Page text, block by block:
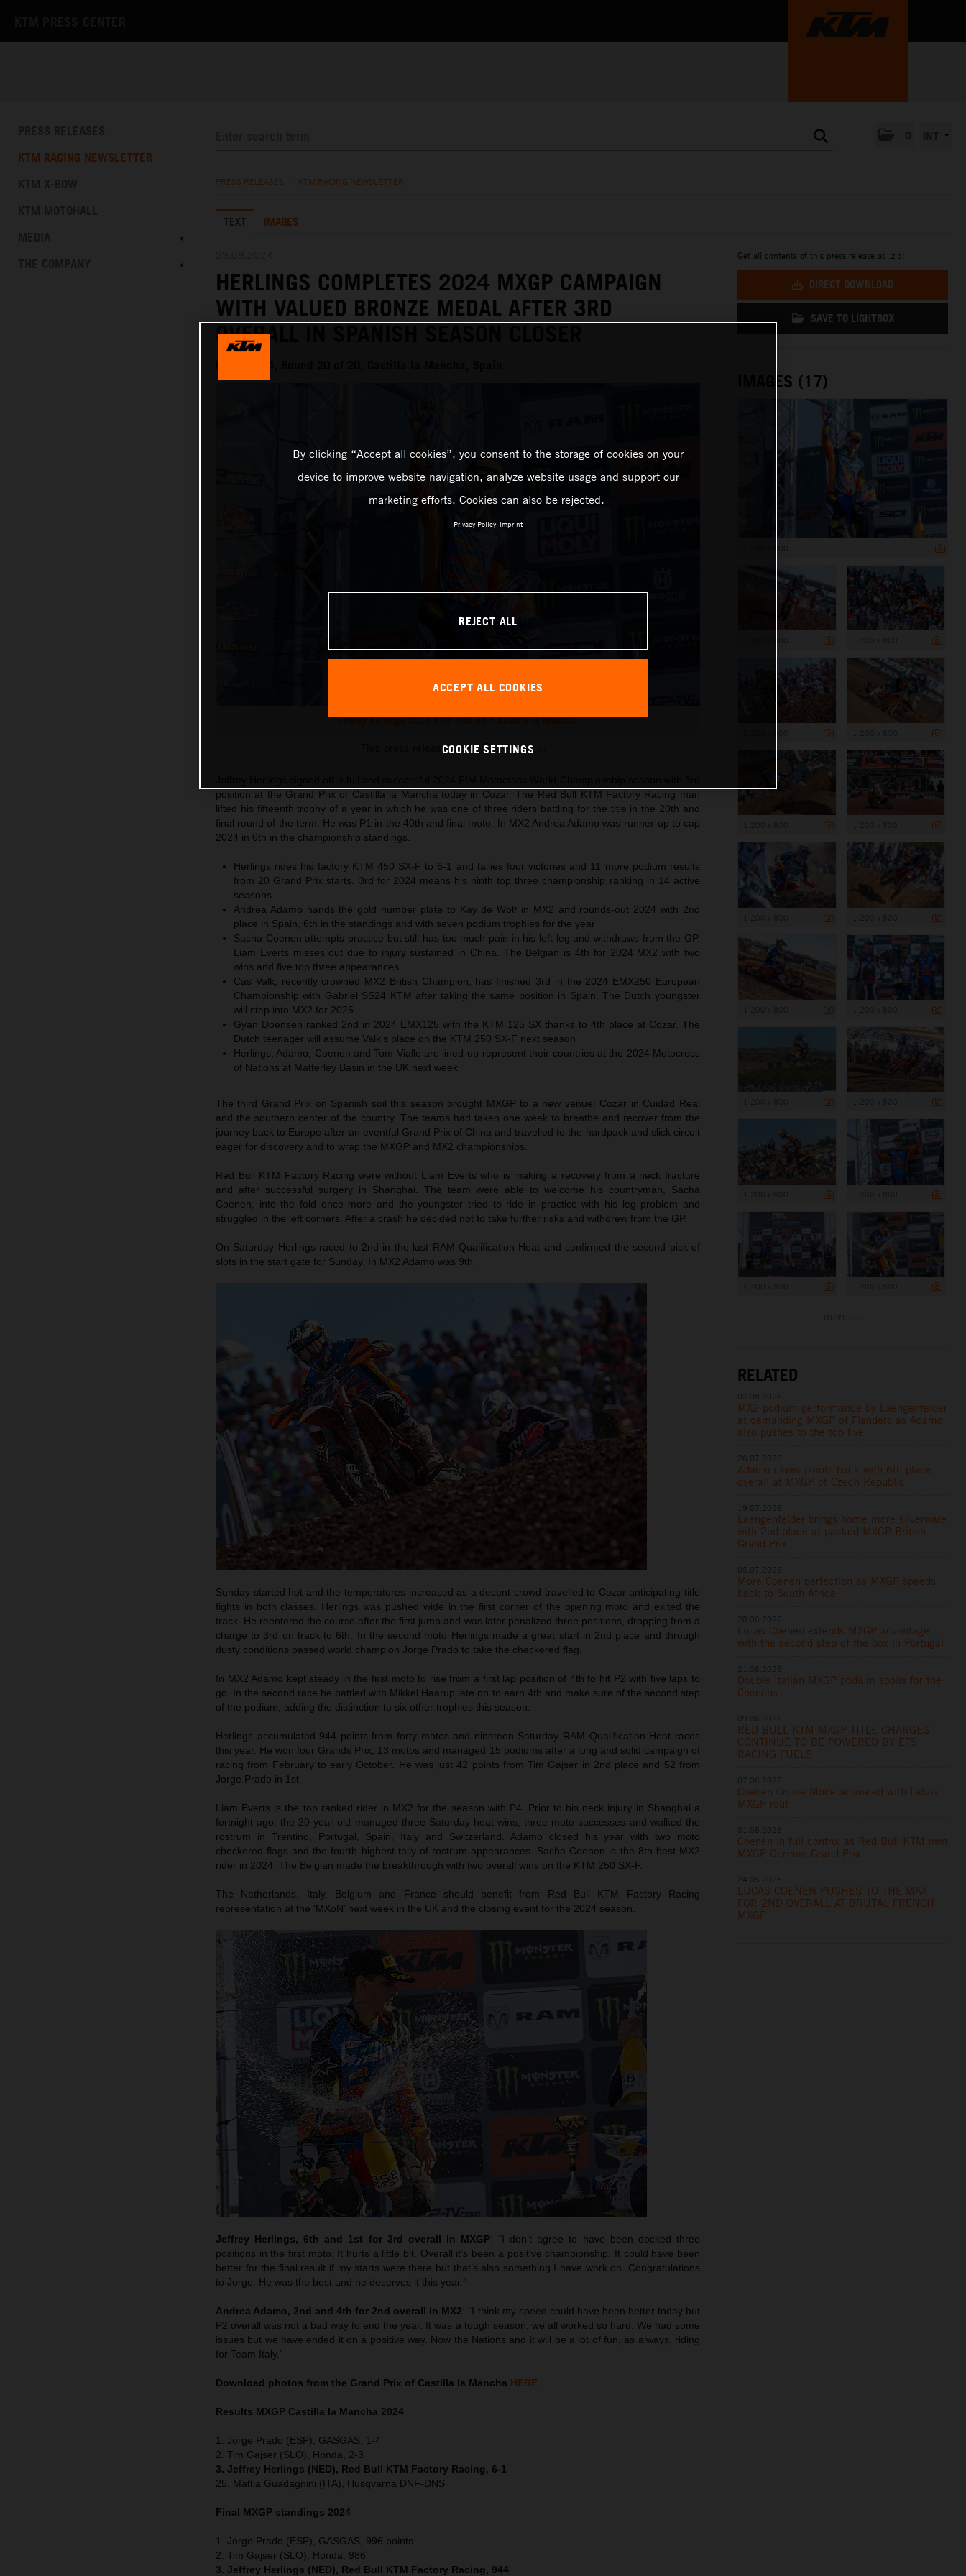
KTM RACING NEWSLETTER
PRESS RELEASES KTM RACING NEWSLETTER
TEXT IMAGES
HERLINGS COMPLETES 2024 MXGP CAMPAIGN
WITH VALUED BRONZE MEDAL AFTER 3RD
OVERALL IN SPANISH SEASON CLOSER
Jeffrey Herlings 2024 KTM 450 SX-F Castilla la Mancha
This press release has: 17 Images
position at the Grand Prix of Castilla la Mancha today in Cozar. The Red Bull KTM Factory Racing man
lifted his fifteenth trophy of a year in which he was one of three riders battling for the title in the 20th and
final round of the term. He was P1 in the 40th and final moto. In MX2 Andrea Adamo was runner-up to cap
2024 in 6th in the championship standings.
Herlings rides his factory KTM 450 SX-F to 6-1 and tallies four victories and 11 more podium results
from 20 Grand Prix starts. 3rd for 2024 means his ninth top three championship ranking in 14 active
seasons
Andrea Adamo hands the gold number plate to Kay de Wolf in MX2 and rounds-out 2024 with 2nd
place in Spain, 6th in the standings and with seven podium trophies for the year
Sacha Coenen attempts practice but still has too much pain in his left leg and withdraws from the GP.
Liam Everts misses out due to injury sustained in China. The Belgian is 4th for 2024 MX2 with two
wins and five top three appearances
Cas Valk, recently crowned MX2 British Champion, has finished 3rd in the 2024 EMX250 European
Championship with Gabriel SS24 KTM after taking the same position in Spain. The Dutch youngster
will step into MX2 for 2025
Gyan Doensen ranked 2nd in 2024 EMX125 with the KTM 125 SX thanks to 4th place at Cozar. The
Dutch teenager will assume Valk’s place on the KTM 250 SX-F next season
Herlings, Adamo, Coenen and Tom Vialle are lined-up represent their countries at the 2024 Motocross
of Nations at Matterley Basin in the UK next week
The third Grand Prix on Spanish soil this season brought MXGP to a new venue; Cozar in Cuidad Real
and the southern center of the country. The teams had taken one week to breathe and recover from the
journey back to Europe after an eventful Grand Prix of China and travelled to the hardpack and slick circuit
eager for discovery and to wrap the MXGP and MX2 championships.
Red Bull KTM Factory Racing were without Liam Everts who is making a recovery from a neck fracture
and after successful surgery in Shanghai. The team were able to welcome his countryman, Sacha
Coenen, into the fold once more and the youngster tried to ride in practice with his leg problem and
struggled in the left corners. After a crash he decided not to take further risks and withdrew from the GP.
On Saturday Herlings raced to 2nd in the last RAM Qualification Heat and confirmed the second pick of
slots in the start gate for Sunday. In MX2 Adamo was 9th.
Sunday started hot and the temperatures increased as a decent crowd travelled to Cozar anticipating title
fights in both classes. Herlings was pushed wide in the first corner of the opening moto and exited the
track. He reentered the course after the first jump and was later penalized three positions, dropping from a
charge to 3rd on track to 6th. In the second moto Herlings made a great start in 2nd place and through
dusty conditions passed world champion Jorge Prado to take the checkered flag.
In MX2 Adamo kept steady in the first moto to rise from a first lap position of 4th to hit P2 with five laps to
go. In the second race he battled with Mikkel Haarup late on to earn 4th and make sure of the second step
of the podium; adding the distinction to six other trophies this season.
Herlings accumulated 944 points from forty motos and nineteen Saturday RAM Qualification Heat races
this year. He won four Grands Prix, 13 motos and managed 15 podiums after a long and solid campaign of
racing from February to early October. He was just 42 points from Tim Gajser in 2nd place and 52 from
Jorge Prado in 1st.
Liam Everts is the top ranked rider in MX2 for the season with P4. Prior to his neck injury in Shanghai a
fortnight ago, the 20-year-old managed three Saturday heat wins, three moto successes and walked the
rostrum in Trentino, Portugal, Spain, Italy and Switzerland. Adamo closed his year with two moto
checkered flags and the fourth highest tally of rostrum appearances. Sacha Coenen is the 8th best MX2
rider in 2024. The Belgian made the breakthrough with two overall wins on the KTM 250 SX-F.
The Netherlands, Italy, Belgium and France should benefit from Red Bull KTM Factory Racing
representation at the ‘MXoN’ next week in the UK and the closing event for the 2024 season.
Jeffrey Herlings, 6th and 1st for 3rd overall in MXGP: “I don’t agree to have been docked three
positions in the first moto. It hurts a little bit. Overall it’s been a positive championship. It could have been
better for the final result if my starts were there but that’s also something I have work on. Congratulations
to Jorge. He was the best and he deserves it this year.”
Andrea Adamo, 2nd and 4th for 2nd overall in MX2: “I think my speed could have been better today but
P2 overall was not a bad way to end the year. It was a tough season; we all worked so hard. We had some
issues but we have ended it on a positive way. Now the Nations and it will be a lot of fun, as always, riding
for Team Italy.”
Download photos from the Grand Prix of Castilla la Mancha HERE
Results MXGP Castilla la Mancha 2024
1. Jorge Prado (ESP), GASGAS, 1-4
2. Tim Gajser (SLO), Honda, 2-3
3. Jeffrey Herlings (NED), Red Bull KTM Factory Racing, 6-1
25. Mattia Guadagnini (ITA), Husqvarna DNF-DNS
Final MXGP standings 2024
1. Jorge Prado (ESP), GASGAS, 996 points
2. Tim Gajser (SLO), Honda, 986
3. Jeffrey Herlings (NED), Red Bull KTM Factory Racing, 944
Get all contents of this press release as .zip:
DIRECT DOWNLOAD
SAVE TO LIGHTBOX
IMAGES (17)
more ...
RELATED
MX2 podium performance by Laengenfelder
at demanding MXGP of Flanders as Adamo
also pushes to the top five
Adamo claws points back with 6th place
overall at MXGP of Czech Republic
Laengenfelder brings home more silverware
with 2nd place at packed MXGP British
Grand Prix
More Coenen perfection as MXGP speeds
back to South Africa
Lucas Coenen extends MXGP advantage
with the second step of the box in Portugal
Double Italian MXGP podium spoils for the
Coenens
RED BULL KTM MXGP TITLE CHARGES
CONTINUE TO BE POWERED BY ETS
RACING FUELS
Coenen Cruise Mode activated with Latvia
MXGP rout
Coenen in full control as Red Bull KTM own
MXGP German Grand Prix
LUCAS COENEN PUSHES TO THE MAX
FOR 2ND OVERALL AT BRUTAL FRENCH
MXGP
By clicking “Accept all cookies”, you consent to the storage of cookies on your
device to improve website navigation, analyze website usage and support our
marketing efforts. Cookies can also be rejected.
Privacy Policy Imprint
REJECT ALL
ACCEPT ALL COOKIES
COOKIE SETTINGS